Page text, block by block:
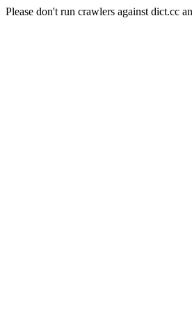
Please don't run crawlers against dict.cc